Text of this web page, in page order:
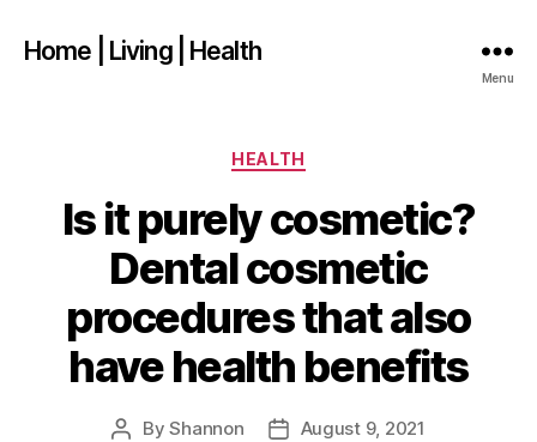
Home | Living | Health
Menu
Categories
HEALTH
Is it purely cosmetic?
Dental cosmetic
procedures that also
have health benefits
PostByShannon
PostAugust 9, 2021